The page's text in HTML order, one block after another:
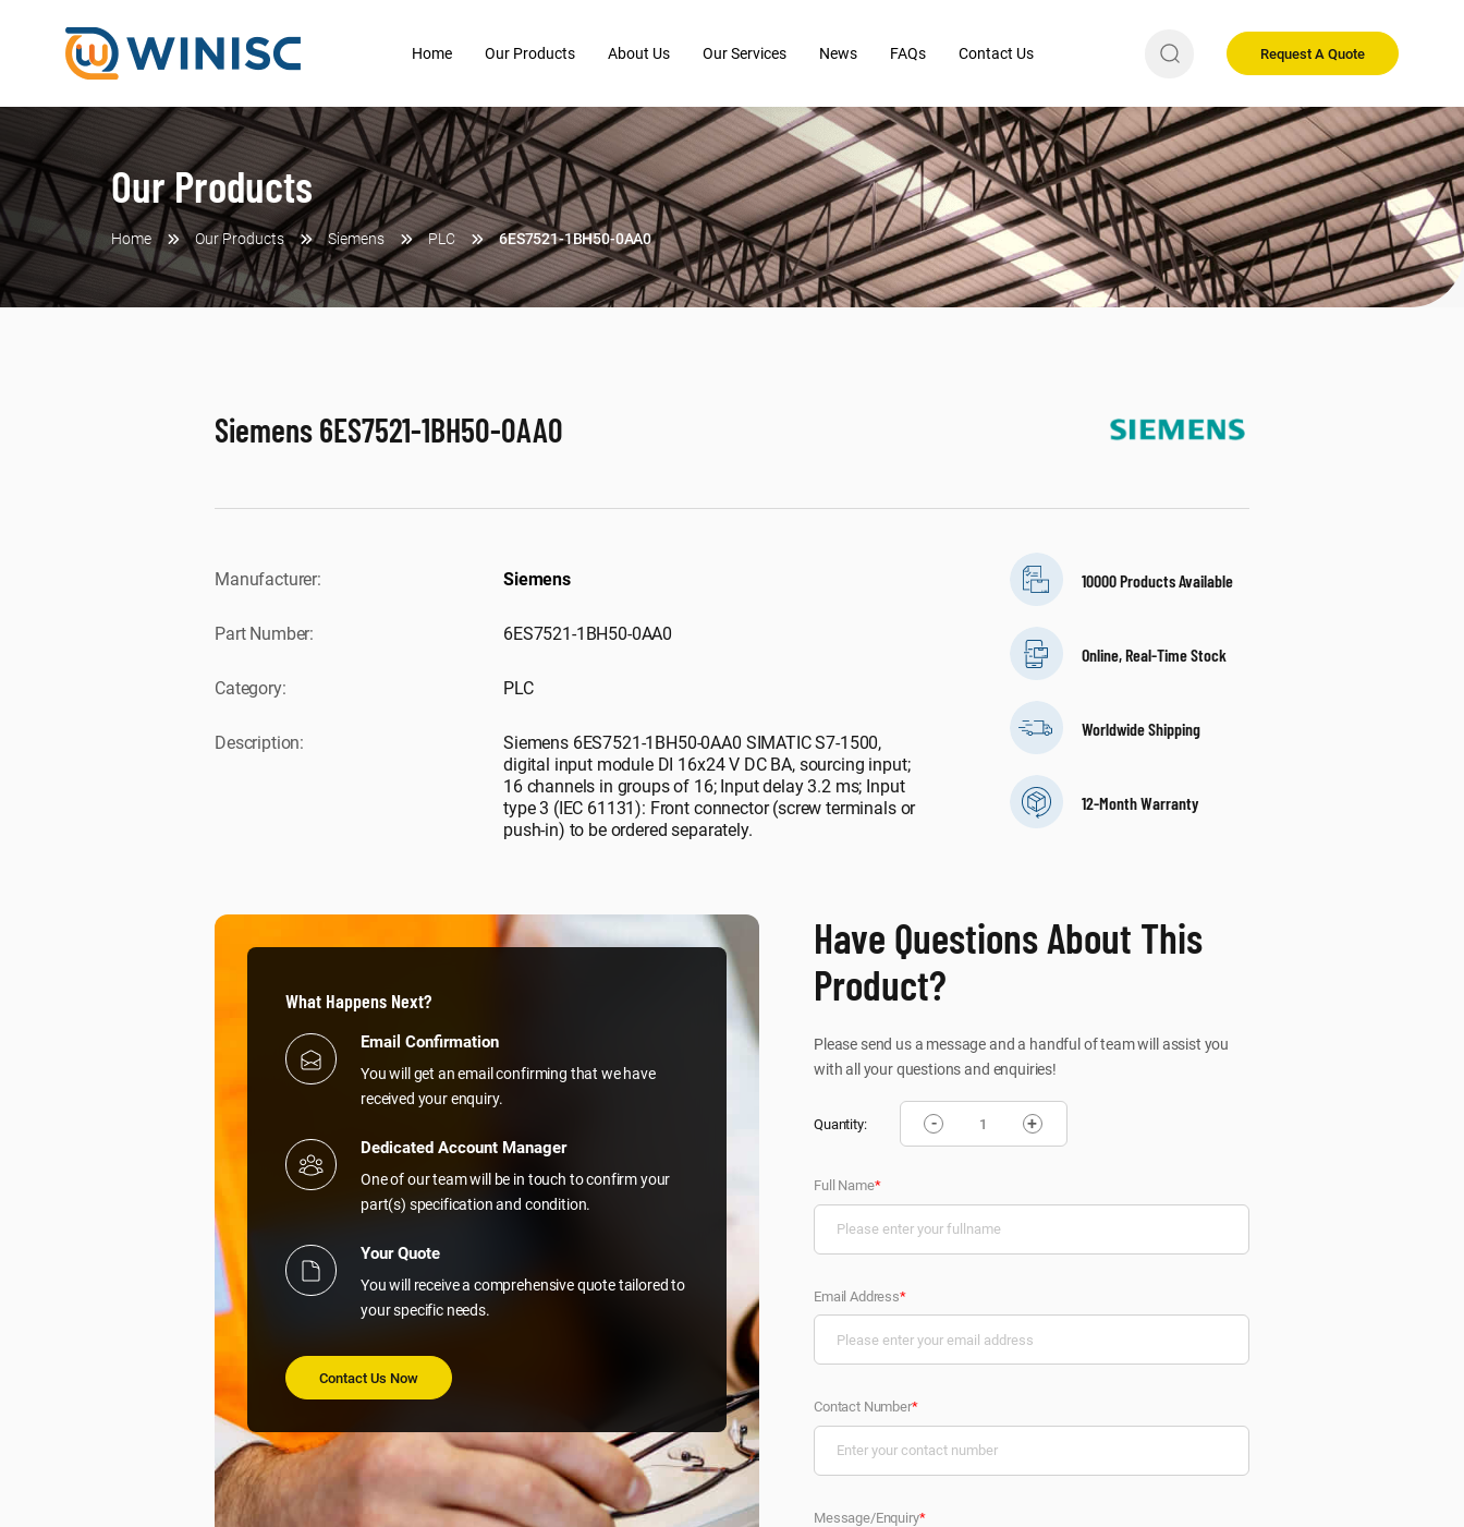
Request A Quote
Home Our Products About Us Our Services News FAQs Contact Us
Our Products
Home Our Products Siemens PLC 6ES7521-1BH50-0AA0
Siemens 6ES7521-1BH50-0AA0
Manufacturer: Siemens
Part Number: 6ES7521-1BH50-0AA0
Category: PLC
Description:
Siemens 6ES7521-1BH50-0AA0 SIMATIC S7-1500,
digital input module DI 16x24 V DC BA, sourcing input;
16 channels in groups of 16; Input delay 3.2 ms; Input
type 3 (IEC 61131): Front connector (screw terminals or
push-in) to be ordered separately.
10000 Products Available
Online, Real-Time Stock
Worldwide Shipping
12-Month Warranty
What Happens Next?
Email Confirmation
You will get an email confirming that we have
received your enquiry.
Dedicated Account Manager
One of our team will be in touch to confirm your
part(s) specification and condition.
Your Quote
You will receive a comprehensive quote tailored to
your specific needs.
Contact Us Now
Have Questions About This
Product?
Please send us a message and a handful of team will assist you
with all your questions and enquiries!
Quantity: - +
Full Name*
Email Address*
Contact Number*
Message/Enquiry*